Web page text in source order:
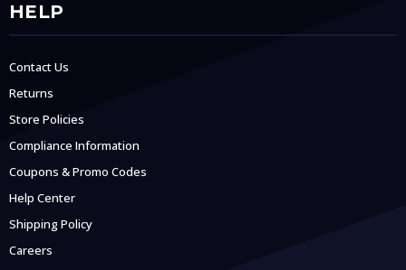
HELP
Contact Us
Returns
Store Policies
Compliance Information
Coupons & Promo Codes
Help Center
Shipping Policy
Careers